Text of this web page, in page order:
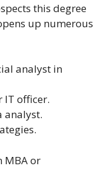
this degree
up numerous
analyst in
IT officer.
analyst.
MBA or